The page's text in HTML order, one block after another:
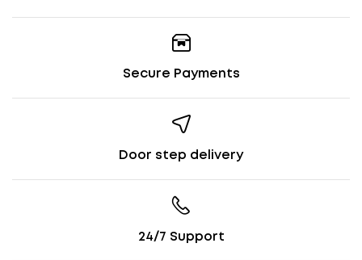
Secure Payments
Door step delivery
24/7 Support